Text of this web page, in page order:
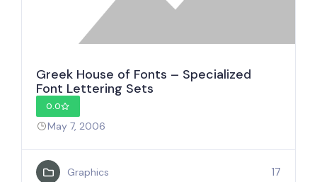
Greek House of Fonts – Specialized
Font Lettering Sets
0.0
May 7, 2006
Graphics 17